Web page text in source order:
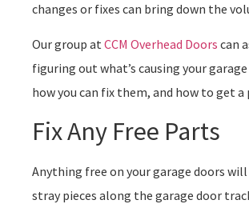
changes or fixes can bring down the
Our group atCCM Overhead Doors can
figuring out what’s causing your
how you can fix them, and how to get
Fix Any Free Parts
Anything free on your garage doors will
stray pieces along the garage door